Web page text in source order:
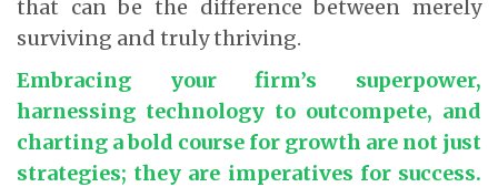
that can be the difference between merely
surviving and truly thriving.
Embracing your firm’s superpower,
harnessing technology to outcompete, and
charting a bold course for growth are not just
strategies; they are imperatives for success.